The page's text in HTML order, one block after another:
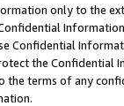
only to the
Confidential
the Confidential
the terms of any